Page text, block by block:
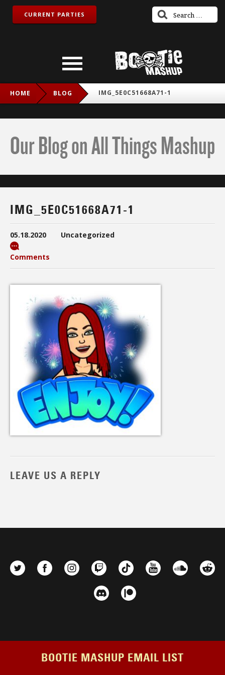
CURRENT PARTIES
HOME BLOG IMG_5E0C51668A71-1
Our Blog on All Things Mashup
IMG_5E0C51668A71-1
05.18.2020 Uncategorized
Comments
LEAVE US A REPLY
BOOTIE MASHUP EMAIL LIST